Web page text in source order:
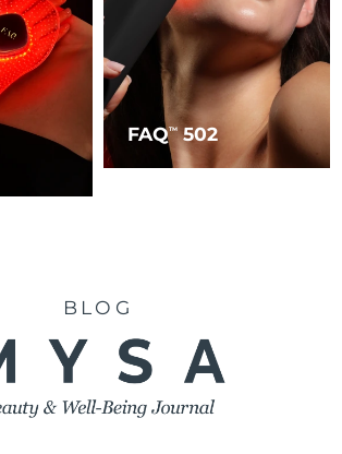
FAQTM502
BLOG